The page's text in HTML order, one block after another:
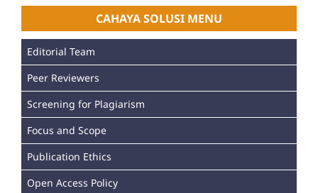
CAHAYA SOLUSI MENU
Editorial Team
Peer Reviewers
Screening for Plagiarism
Focus and Scope
Publication Ethics
Open Access Policy